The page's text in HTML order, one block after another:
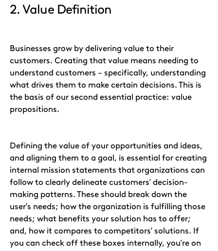
2. Value Definition
Businesses grow by delivering value to their
customers. Creating that value means needing to
understand customers – specifically, understanding
what drives them to make certain decisions. This is
the basis of our second essential practice: value
propositions.
Defining the value of your opportunities and ideas,
and aligning them to a goal, is essential for creating
internal mission statements that organizations can
follow to clearly delineate customers’ decision-
making patterns. These should break down the
user’s needs; how the organization is fulfilling those
needs; what benefits your solution has to offer;
and, how it compares to competitors’ solutions. If
you can check off these boxes internally, you’re on